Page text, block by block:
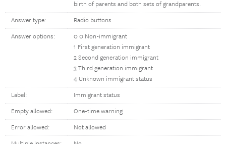
birth of parents and both sets of grandparents.
Answer type: Radio buttons
Answer options:
0 0 Non-immigrant
1 First generation immigrant
2 Second generation immigrant
3 Third generation immigrant
4 Unknown immigrant status
Label: Immigrant status
Empty allowed: One-time warning
Error allowed: Not allowed